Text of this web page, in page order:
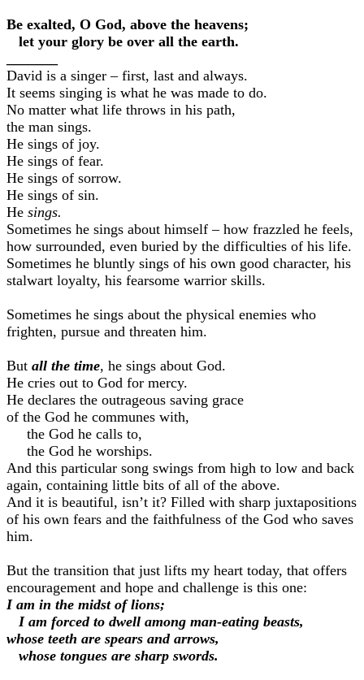
Be exalted, O God, above the heavens;
let your glory be over all the earth.
David is a singer – first, last and always.
It seems singing is what he was made to do.
No matter what life throws in his path,
the man sings.
He sings of joy.
He sings of fear.
He sings of sorrow.
He sings of sin.
He sings.
Sometimes he sings about himself – how frazzled he feels,
how surrounded, even buried by the difficulties of his life.
Sometimes he bluntly sings of his own good character, his
stalwart loyalty, his fearsome warrior skills.
Sometimes he sings about the physical enemies who
frighten, pursue and threaten him.
But all the time, he sings about God.
He cries out to God for mercy.
He declares the outrageous saving grace
of the God he communes with,
the God he calls to,
the God he worships.
And this particular song swings from high to low and back
again, containing little bits of all of the above.
And it is beautiful, isn’t it? Filled with sharp juxtapositions
of his own fears and the faithfulness of the God who saves
him.
But the transition that just lifts my heart today, that offers
encouragement and hope and challenge is this one:
I am in the midst of lions;
I am forced to dwell among man-eating beasts,
whose teeth are spears and arrows,
whose tongues are sharp swords.